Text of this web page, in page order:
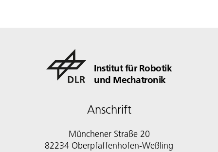
Institut für Robotik
und Mechatronik
Anschrift
Münchener Straße 20
82234 Oberpfaffenhofen-Weßling